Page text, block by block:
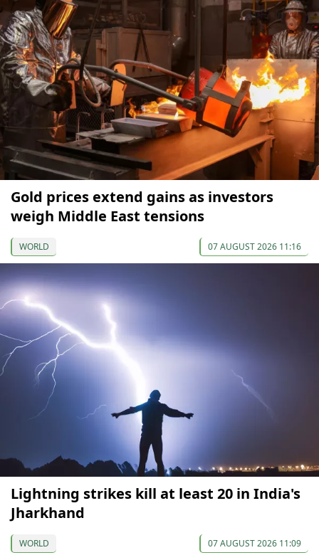
Gold prices extend gains as investors
weigh Middle East tensions
WORLD 07 AUGUST 2026 11:16
Lightning strikes kill at least 20 in India's
Jharkhand
WORLD 07 AUGUST 2026 11:09